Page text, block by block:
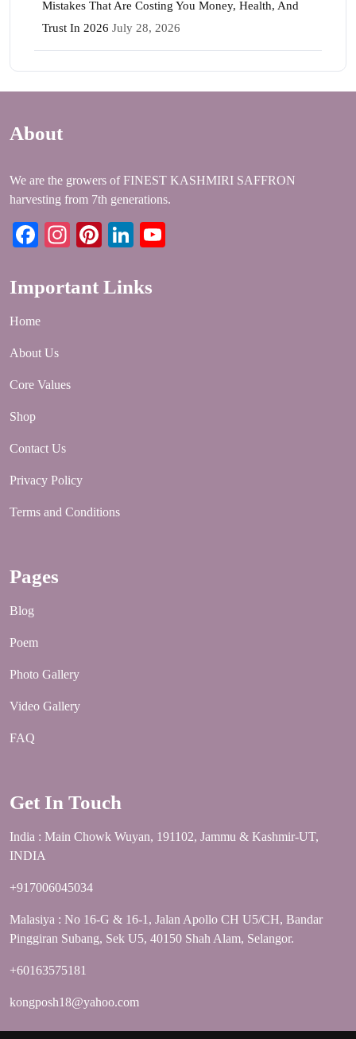
Mistakes That Are Costing You Money, Health, And
Trust In 2026 July 28, 2026
About
We are the growers of FINEST KASHMIRI SAFFRON
harvesting from 7th generations.
Facebook
Instagram
PinterestLinkedIn
Important Links
Home
About Us
Core Values
Shop
Contact Us
Privacy Policy
Terms and Conditions
Pages
Blog
Poem
Photo Gallery
Video Gallery
FAQ
Get In Touch
India : Main Chowk Wuyan, 191102, Jammu & Kashmir-UT,
INDIA
+917006045034
Malasiya : No 16-G & 16-1, Jalan Apollo CH U5/CH, Bandar
Pinggiran Subang, Sek U5, 40150 Shah Alam, Selangor.
+60163575181
kongposh18@yahoo.com